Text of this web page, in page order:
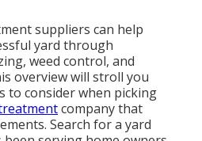
suppliers can help
yard through
weed control, and
overview will stroll you
to consider when picking
company that
Search for a yard